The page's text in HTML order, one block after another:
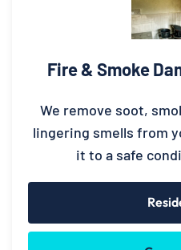
Fire & Smoke
We remove soot,
lingering smells from
it to a safe